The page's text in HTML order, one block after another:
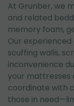
At Grunber, we
and related
memory foam,
Our
scuffing walls,
inconvenience
your mattresses
coordinate with
those in